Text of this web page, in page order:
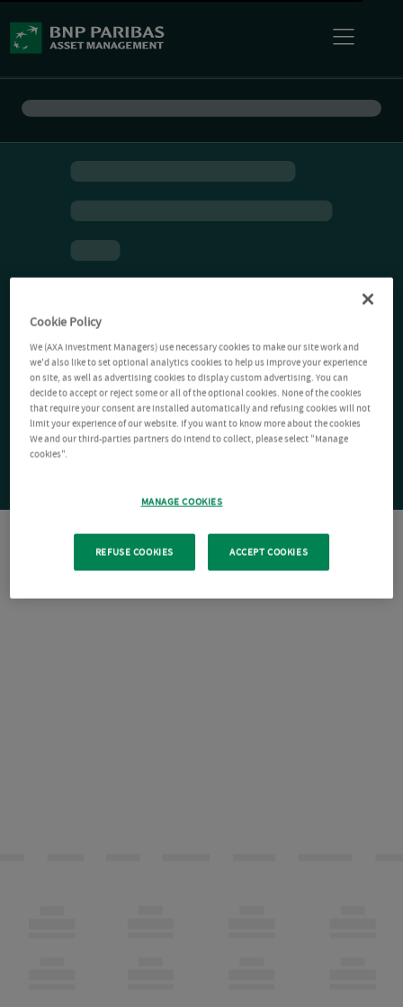
Cookie Policy
We (AXA Investment Managers) use necessary cookies to make our site work and
we'd also like to set optional analytics cookies to help us improve your experience
on site, as well as advertising cookies to display custom advertising. You can
decide to accept or reject some or all of the optional cookies. None of the cookies
that require your consent are installed automatically and refusing cookies will not
limit your experience of our website. If you want to know more about the cookies
We and our third-parties partners do intend to collect, please select "Manage
cookies".
MANAGE COOKIES
REFUSE COOKIES ACCEPT COOKIES